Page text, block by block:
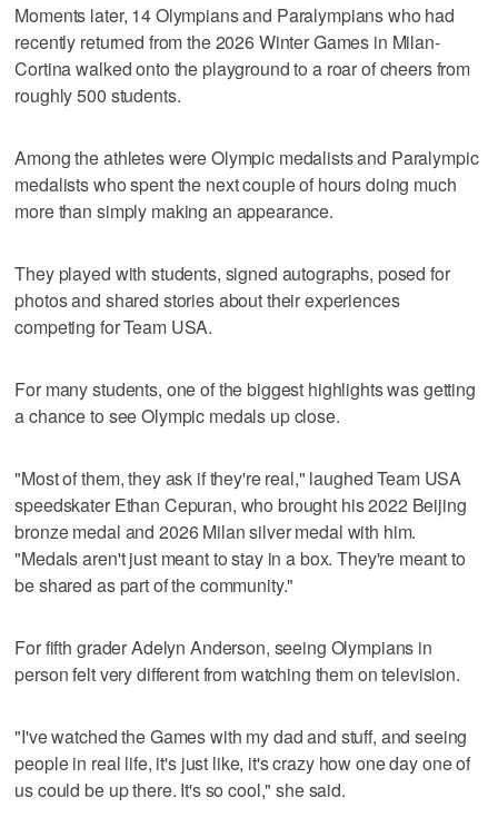
Moments later, 14 Olympians and Paralympians who had
recently returned from the 2026 Winter Games in Milan-
Cortina walked onto the playground to a roar of cheers from
roughly 500 students.
Among the athletes were Olympic medalists and Paralympic
medalists who spent the next couple of hours doing much
more than simply making an appearance.
They played with students, signed autographs, posed for
photos and shared stories about their experiences
competing for Team USA.
For many students, one of the biggest highlights was getting
a chance to see Olympic medals up close.
"Most of them, they ask if they're real," laughed Team USA
speedskater Ethan Cepuran, who brought his 2022 Beijing
bronze medal and 2026 Milan silver medal with him.
"Medals aren't just meant to stay in a box. They're meant to
be shared as part of the community."
For fifth grader Adelyn Anderson, seeing Olympians in
person felt very different from watching them on television.
"I've watched the Games with my dad and stuff, and seeing
people in real life, it's just like, it's crazy how one day one of
us could be up there. It's so cool," she said.